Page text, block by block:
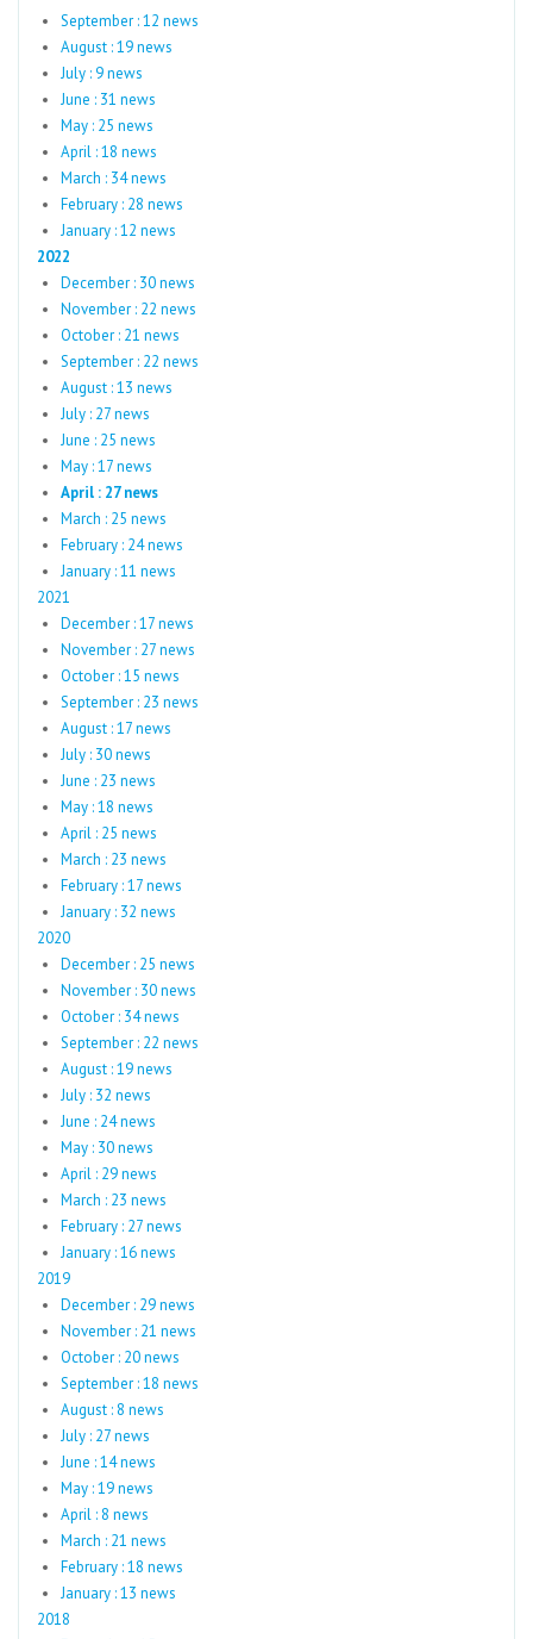
September : 12 news
August : 19 news
July : 9 news
June : 31 news
May : 25 news
April : 18 news
March : 34 news
February : 28 news
January : 12 news
2022
December : 30 news
November : 22 news
October : 21 news
September : 22 news
August : 13 news
July : 27 news
June : 25 news
May : 17 news
April : 27 news
March : 25 news
February : 24 news
January : 11 news
2021
December : 17 news
November : 27 news
October : 15 news
September : 23 news
August : 17 news
July : 30 news
June : 23 news
May : 18 news
April : 25 news
March : 23 news
February : 17 news
January : 32 news
2020
December : 25 news
November : 30 news
October : 34 news
September : 22 news
August : 19 news
July : 32 news
June : 24 news
May : 30 news
April : 29 news
March : 23 news
February : 27 news
January : 16 news
2019
December : 29 news
November : 21 news
October : 20 news
September : 18 news
August : 8 news
July : 27 news
June : 14 news
May : 19 news
April : 8 news
March : 21 news
February : 18 news
January : 13 news
2018